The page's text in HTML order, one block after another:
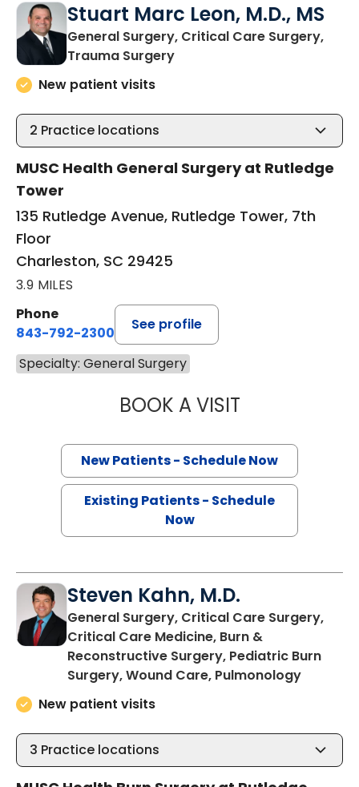
Stuart Marc Leon, M.D., MS
General Surgery, Critical Care Surgery,
Trauma Surgeryin Charleston, SC
New patient visits
2 Practice locations
MUSC Health General Surgery at Rutledge
Tower
135 Rutledge Avenue, Rutledge Tower, 7th
Floor
Charleston, SC 29425
3.9 MILES
Phone
843-792-2300
See profile
Specialty: General Surgery
BOOK A VISITSTUART MARC
New Patients - Schedule Now
Existing Patients - Schedule
Now
Steven Kahn, M.D.
General Surgery, Critical Care Surgery,
Critical Care Medicine, Burn &
Reconstructive Surgery, Pediatric Burn
Surgery, Wound Care, Pulmonologyin
New patient visits
3 Practice locations